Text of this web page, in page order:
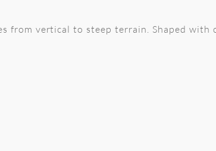
from vertical to steep terrain. Shaped